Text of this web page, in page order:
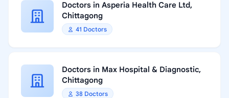
Doctors in Asperia Health Care Ltd,
Chittagong
41 Doctors
Doctors in Max Hospital & Diagnostic,
Chittagong
38 Doctors